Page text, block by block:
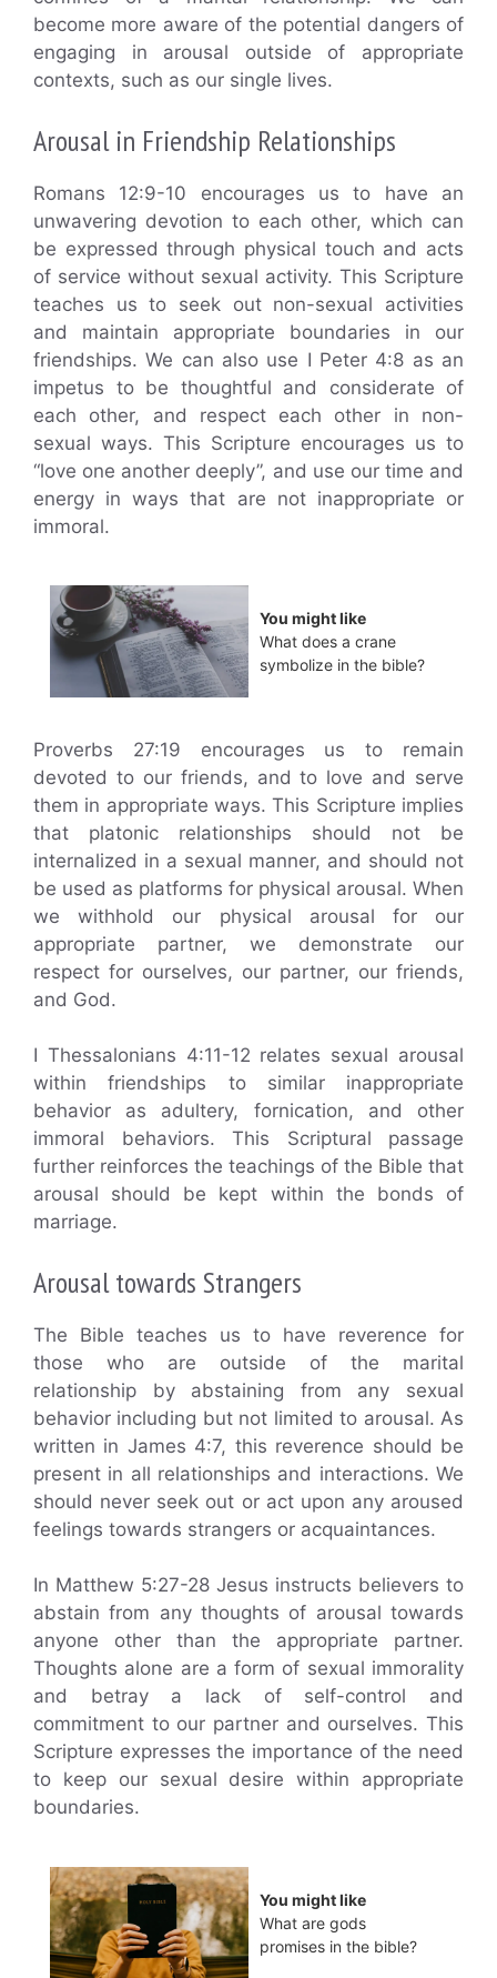
become more aware of the potential dangers of
engaging in arousal outside of appropriate
contexts, such as our single lives.
Arousal in Friendship Relationships
Romans 12:9-10 encourages us to have an
unwavering devotion to each other, which can
be expressed through physical touch and acts
of service without sexual activity. This Scripture
teaches us to seek out non-sexual activities
and maintain appropriate boundaries in our
friendships. We can also use I Peter 4:8 as an
impetus to be thoughtful and considerate of
each other, and respect each other in non-
sexual ways. This Scripture encourages us to
“love one another deeply”, and use our time and
energy in ways that are not inappropriate or
immoral.
You might like
What does a crane
symbolize in the bible?
Proverbs 27:19 encourages us to remain
devoted to our friends, and to love and serve
them in appropriate ways. This Scripture implies
that platonic relationships should not be
internalized in a sexual manner, and should not
be used as platforms for physical arousal. When
we withhold our physical arousal for our
appropriate partner, we demonstrate our
respect for ourselves, our partner, our friends,
and God.
I Thessalonians 4:11-12 relates sexual arousal
within friendships to similar inappropriate
behavior as adultery, fornication, and other
immoral behaviors. This Scriptural passage
further reinforces the teachings of the Bible that
arousal should be kept within the bonds of
marriage.
Arousal towards Strangers
The Bible teaches us to have reverence for
those who are outside of the marital
relationship by abstaining from any sexual
behavior including but not limited to arousal. As
written in James 4:7, this reverence should be
present in all relationships and interactions. We
should never seek out or act upon any aroused
feelings towards strangers or acquaintances.
In Matthew 5:27-28 Jesus instructs believers to
abstain from any thoughts of arousal towards
anyone other than the appropriate partner.
Thoughts alone are a form of sexual immorality
and betray a lack of self-control and
commitment to our partner and ourselves. This
Scripture expresses the importance of the need
to keep our sexual desire within appropriate
boundaries.
You might like
What are gods
promises in the bible?